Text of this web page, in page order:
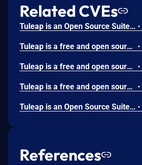
Related CVEs
Tuleap is an Open Source Suite for management of software development and collaboration. Tuleap is missing CSRF protection in the Overview inconsistent items. An attacker could use this vulnerability to trick victims into repairing inconsistent items (creating artifact links from the release). This vulnerability is fixed in Tuleap Community Edition 17.0.99.1768924735 and Tuleap Enterprise Edition 17.2-5, 17.1-6, and 17.0-9. •
Tuleap is a free and open source suite for management of software development and collaboration. Versions of Tuleap Community Edition prior to 17.0.99.1763803709 and Tuleap Enterprise Edition versions prior to 17.0-4 and 16.13-9 are mission CSRF protections in its tracker field dependencies, allowing attackers to modify tracker fields. This issue is fixed in Tuleap Community Edition version 17.0.99.1763803709 and Tuleap Enterprise Edition versions 17.0-4 and 16.13-9. •
Tuleap is a free and open source suite for management of software development and collaboration. Versions of Tuleap Community Edition prior to 17.0.99.1763126988 and Tuleap Enterprise Edition prior to 17.0-3 and 16.13-8 have missing CSRF protections which allow attackers to create or remove tracker triggers. This issue is fixed in Tuleap Community Edition version 17.0.99.1763126988 and Tuleap Enterprise Edition versions 17.0-3 and 16.13-8. •
Tuleap is a free and open source suite for management of software development and collaboration. Tuleap Community Editon versions prior to 17.0.99.1762456922 and Tuleap Enterprise Edition versions prior to 17.0-2, 16.13-7 and 16.12-10 are vulnerable to CSRF attacks through planning management API. Attackers have access to create, edit or remove plans. This issue is fixed in Tuleap Community Edition version 17.0.99.1762456922 and Tuleap Enterprise Edtion versions 17.0-2, 16.13-7 and 16.12-10. •
Tuleap is an Open Source Suite for management of software development and collaboration. Tuleap Community Edition versions below 17.0.99.1762444754 and Tuleap Enterprise Edition versions prior to 17.0-2, 16.13-7 and 16.12-10 allow attackers trick victims into changing tracker general settings. This issue is fixed in version Tuleap Community Edition version 17.0.99.1762444754 and Tuleap Enterprise Edition versions 17.0-2, 16.13-7 and 16.12-10. •
References